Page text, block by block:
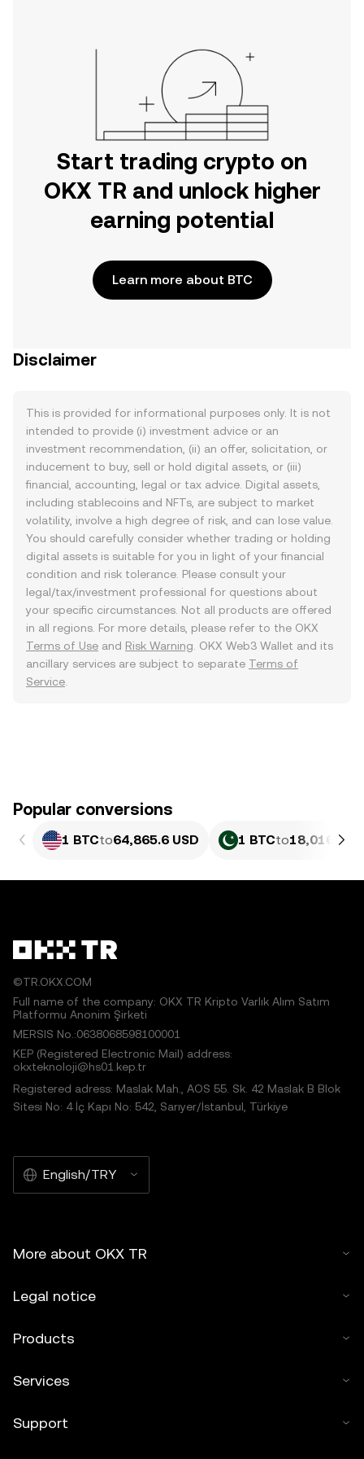
Start trading crypto on
OKX TR and unlock higher
earning potential
Learn more about BTC
Disclaimer
This is provided for informational purposes only. It is not
intended to provide (i) investment advice or an
investment recommendation, (ii) an offer, solicitation, or
inducement to buy, sell or hold digital assets, or (iii)
financial, accounting, legal or tax advice. Digital assets,
including stablecoins and NFTs, are subject to market
volatility, involve a high degree of risk, and can lose value.
You should carefully consider whether trading or holding
digital assets is suitable for you in light of your financial
condition and risk tolerance. Please consult your
legal/tax/investment professional for questions about
your specific circumstances. Not all products are offered
in all regions. For more details, please refer to the OKX
Terms of Use and Risk Warning . OKX Web3 Wallet and its
ancillary services are subject to separate Terms of
Service
Popular conversions
1 BTCto64,865.6 USD 1 BTCto
©TR.OKX.COM
Full name of the company: OKX TR Kripto Varlık Alım Satım
Platformu Anonim Şirketi
MERSIS No.:0638068598100001
KEP (Registered Electronic Mail) address:
okxteknoloji@hs01.kep.tr
Registered adress: Maslak Mah., AOS 55. Sk. 42 Maslak B Blok
Sitesi No: 4 İç Kapı No: 542, Sarıyer/İstanbul, Türkiye
English/TRY
More about OKX TR
Legal notice
Products
Services
Support